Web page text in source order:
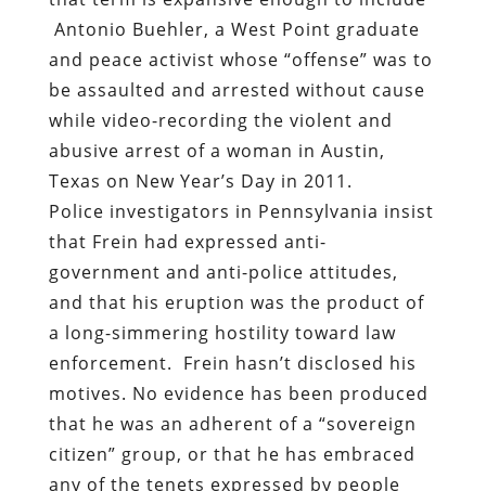
Antonio Buehler, a West Point graduate
and peace activist whose “offense” was to
be assaulted and arrested without cause
while video-recording the violent and
abusive arrest of a woman in Austin,
Texas on New Year’s Day in 2011.
Police investigators in Pennsylvania insist
that Frein had expressed anti-
government and anti-police attitudes,
and that his eruption was the product of
a long-simmering hostility toward law
enforcement. Frein hasn’t disclosed his
motives. No evidence has been produced
that he was an adherent of a “sovereign
citizen” group, or that he has embraced
any of the tenets expressed by people